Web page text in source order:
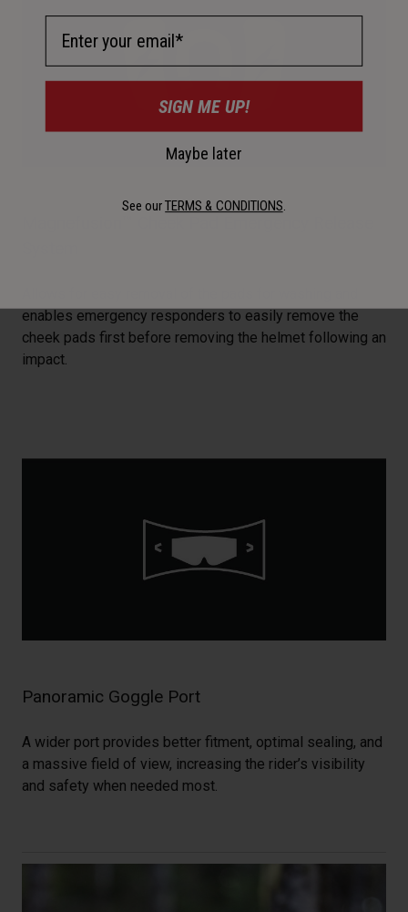
enables emergency responders to easily remove the
cheek pads first before removing the helmet following an
impact.
Panoramic Goggle Port
A wider port provides better fitment, optimal sealing, and
a massive field of view, increasing the rider’s visibility
and safety when needed most.
SIGN ME UP!
Maybe later
See ourTERMS & CONDITIONS.